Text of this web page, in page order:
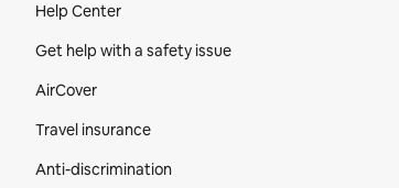
Help Center
Get help with a safety issue
AirCover
Travel insurance
Anti-discrimination